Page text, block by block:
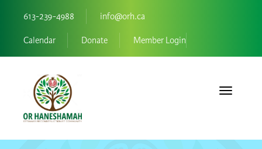
613-239-4988 info@orh.ca
Calendar Donate Member Login
Toggle